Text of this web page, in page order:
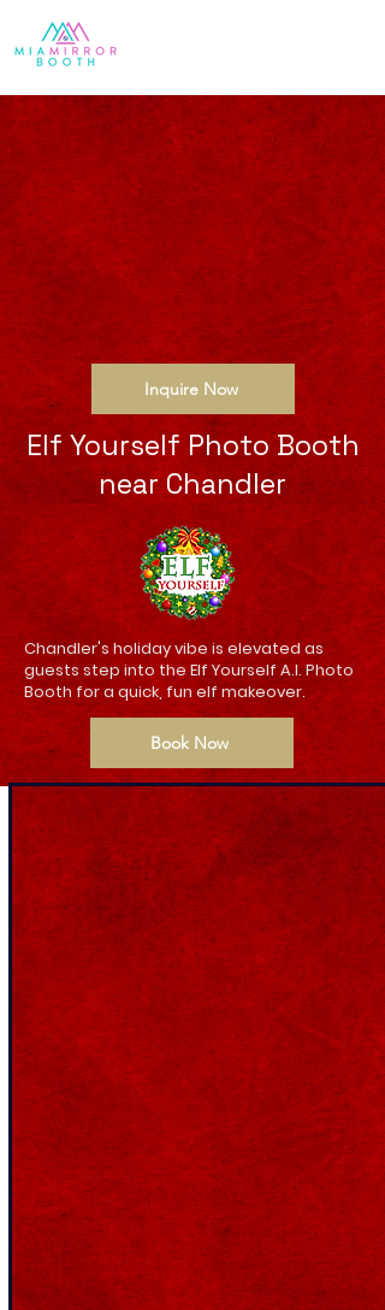
Inquire Now
Elf Yourself Photo Booth
near Chandler
Chandler's holiday vibe is elevated as
guests step into the Elf Yourself A.I. Photo
Booth for a quick, fun elf makeover.
Book Now